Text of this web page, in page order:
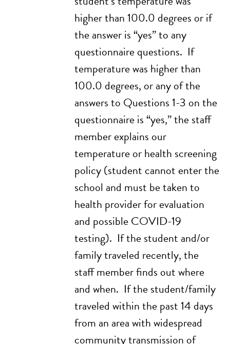
higher than 100.0 degrees or if
the answer is “yes” to any
questionnaire questions. If
temperature was higher than
100.0 degrees, or any of the
answers to Questions 1-3 on the
questionnaire is “yes,” the staff
member explains our
temperature or health screening
policy (student cannot enter the
school and must be taken to
health provider for evaluation
and possible COVID-19
testing). If the student and/or
family traveled recently, the
staff member finds out where
and when. If the student/family
traveled within the past 14 days
from an area with widespread
community transmission of